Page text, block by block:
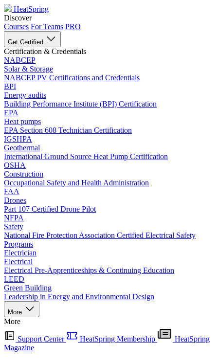
HeatSpring
Discover
Courses For Teams PRO
Get Certified
Certification & Credentials
NABCEP
Solar & Storage
NABCEP PV Certifications and Credentials
BPI
Energy audits
Building Performance Institute (BPI) Certification
EPA
Heat pumps
EPA Section 608 Technician Certification
IGSHPA
Geothermal
International Ground Source Heat Pump Certification
OSHA
Construction
Occupational Safety and Health Administration
FAA
Drones
Part 107 Certified Drone Pilot
NFPA
Safety
National Fire Protection Association Certified Electrical Safety
Programs
Electrician
Electrical
Electrical Pre-Apprenticeships & Continuing Education
LEED
Green Building
Leadership in Energy and Environmental Design
More
More
Support Center HeatSpring Membership
HeatSpring
Magazine